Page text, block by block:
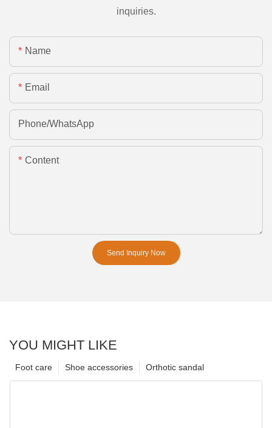
inquiries.
Name
Email
Phone/whatsApp
Content
Send Inquiry Now
YOU MIGHT LIKE
Orthotic sandal
Shoe accessories
Foot care